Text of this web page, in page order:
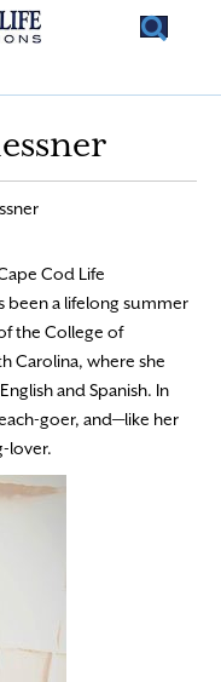
Cod Life
been a lifelong summer
the College of
Carolina, where she
and Spanish. In
goer, and—like her
lover.